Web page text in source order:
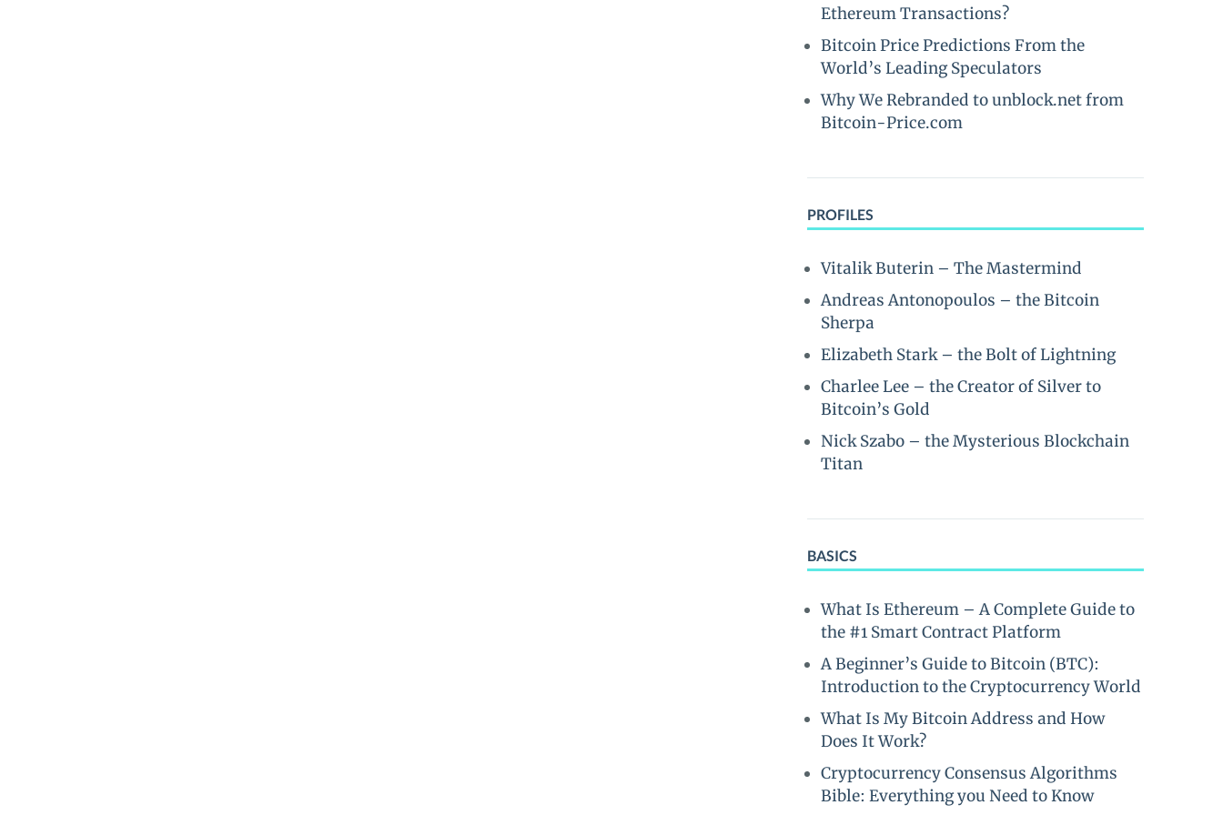
Ethereum Transactions?
Bitcoin Price Predictions From the
World’s Leading Speculators
Why We Rebranded to unblock.net from
Bitcoin-Price.com
PROFILES
Vitalik Buterin – The Mastermind
Andreas Antonopoulos – the Bitcoin
Sherpa
Elizabeth Stark – the Bolt of Lightning
Charlee Lee – the Creator of Silver to
Bitcoin’s Gold
Nick Szabo – the Mysterious Blockchain
Titan
BASICS
What Is Ethereum – A Complete Guide to
the #1 Smart Contract Platform
A Beginner’s Guide to Bitcoin (BTC):
Introduction to the Cryptocurrency World
What Is My Bitcoin Address and How
Does It Work?
Cryptocurrency Consensus Algorithms
Bible: Everything you Need to Know